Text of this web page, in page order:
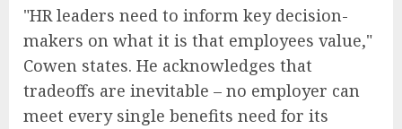
"HR leaders need to inform key decision-
makers on what it is that employees value,"
Cowen states. He acknowledges that
tradeoffs are inevitable – no employer can
meet every single benefits need for its